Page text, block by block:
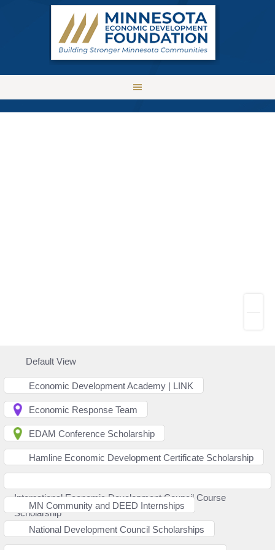
Default View
Economic Development Academy | LINK
Economic Response Team
EDAM Conference Scholarship
Hamline Economic Development Certificate Scholarship
International Economic Development Council Course
Scholarship
MN Community and DEED Internships
National Development Council Scholarships